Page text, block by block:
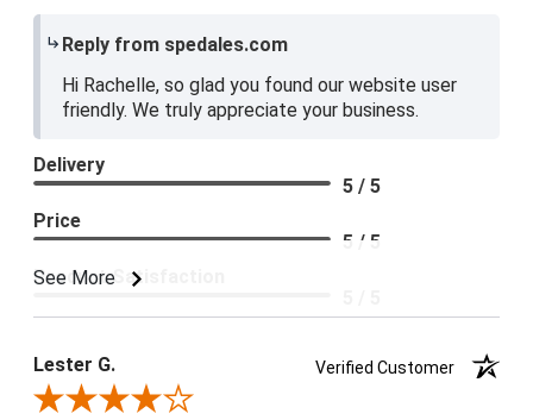
Reply from spedales.com
Hi Rachelle, so glad you found our website user
friendly. We truly appreciate your business.
See More
Delivery
5 / 5
Price
5 / 5
Product Satisfaction
Lester G.
Verified Customer
Review By Lester G.